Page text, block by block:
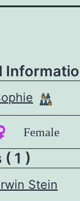
Female
1 )
Stein